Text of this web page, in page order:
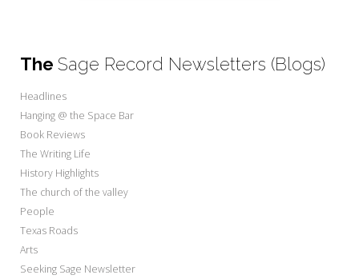
The Sage Record Newsletters (Blogs)
Headlines
Hanging @ the Space Bar
Book Reviews
The Writing Life
History Highlights
The church of the valley
People
Texas Roads
Arts
Seeking Sage Newsletter